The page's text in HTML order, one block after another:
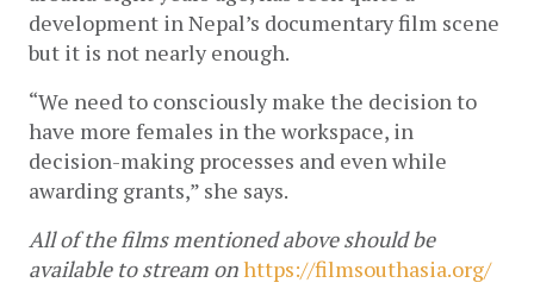
development in Nepal’s documentary film scene
but it is not nearly enough.
“We need to consciously make the decision to
have more females in the workspace, in
decision-making processes and even while
awarding grants,” she says.
All of the films mentioned above should be
available to stream on https://filmsouthasia.org/